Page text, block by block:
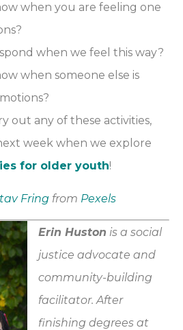
when you are feeling one
when we feel this way?
when someone else is
out any of these activities,
week when we explore
for older youth!
Fring from Pexels
Erin Huston is a social
justice advocate and
community-building
facilitator. After
finishing degrees at